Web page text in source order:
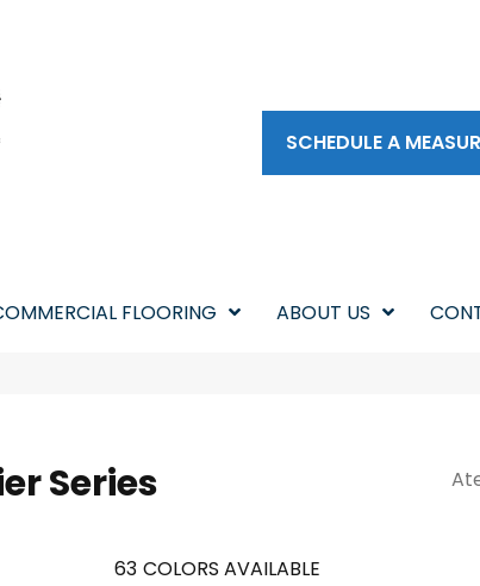
SCHEDULE A
FLOORING ABOUT US
Series
63 COLORS AVAILABLE